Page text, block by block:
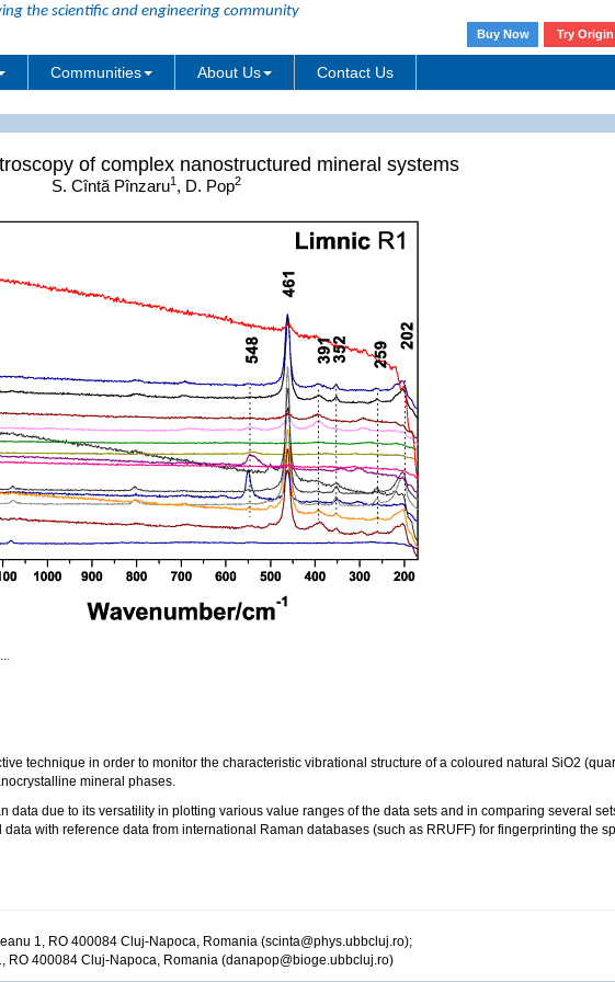
the scientific and engineering community
Buy Now
Try
Communities About Us Contact Us
of complex nanostructured mineral systems
S. Cîntă Pînzaru1 , D. Pop2
technique in order to monitor the characteristic vibrational structure of a coloured natural SiO2
mineral phases.
due to its versatility in plotting various value ranges of the data sets and in comparing several
with reference data from international Raman databases (such as RRUFF) for fingerprinting the
1, RO 400084 Cluj-Napoca, Romania (scinta@phys.ubbcluj.ro);
RO 400084 Cluj-Napoca, Romania (danapop@bioge.ubbcluj.ro)